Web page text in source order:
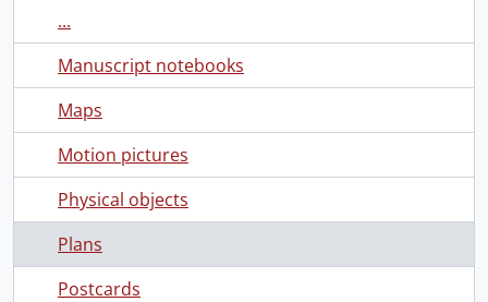
...
Manuscript notebooks
Maps
Motion pictures
Physical objects
Plans
Postcards